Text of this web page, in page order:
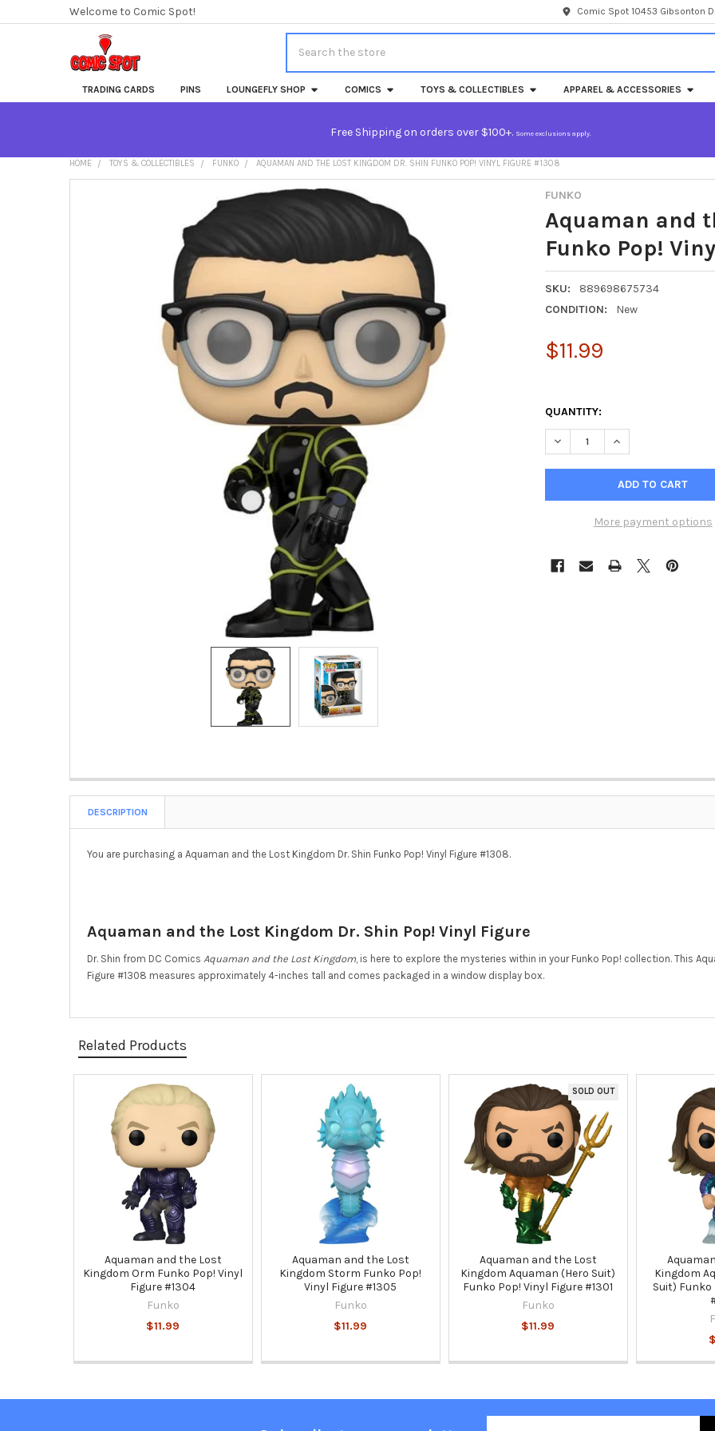
Welcome to Comic Spot! Comic Spot 10453 Gibsonton
TRADING CARDS PINS LOUNGEFLY SHOP COMICS TOYS & COLLECTIBLES APPAREL & ACCESSORIES
Free Shipping on orders over $100+. Some exclusions apply.
HOME TOYS & COLLECTIBLES FUNKO AQUAMAN AND THE LOST KINGDOM DR. SHIN FUNKO POP! VINYL FIGURE #1308
FUNKO
Aquaman and
Funko Pop!
SKU:
889698675734
CONDITION:
New
$11.99
QUANTITY:
DECREASE QUANTITY OF
INCREASE
More payment options
DESCRIPTION
You are purchasing a Aquaman and the Lost Kingdom Dr. Shin Funko Pop! Vinyl Figure #1308.
Aquaman and the Lost Kingdom Dr. Shin Pop! Vinyl Figure
Dr. Shin from DC Comics Aquaman and the Lost Kingdom, is here to explore the mysteries within in your Funko Pop! collection. This
Figure #1308 measures approximately 4-inches tall and comes packaged in a window display box.
Related Products
Related
Products
Aquaman and the Lost
Kingdom Orm Funko Pop! Vinyl
Figure #1304
Funko
$11.99
Aquaman and the Lost
Kingdom Storm Funko Pop!
Vinyl Figure #1305
Funko
$11.99
SOLD OUT
Aquaman and the Lost
Kingdom Aquaman (Hero Suit)
Funko Pop! Vinyl Figure #1301
Funko
$11.99
Kingdom
Suit) Funko